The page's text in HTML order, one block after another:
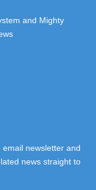
and Mighty
newsletter and
news straight to